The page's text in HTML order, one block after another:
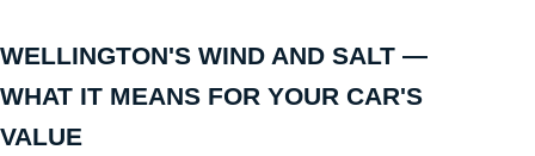
WELLINGTON'S WIND AND SALT —
WHAT IT MEANS FOR YOUR CAR'S
VALUE